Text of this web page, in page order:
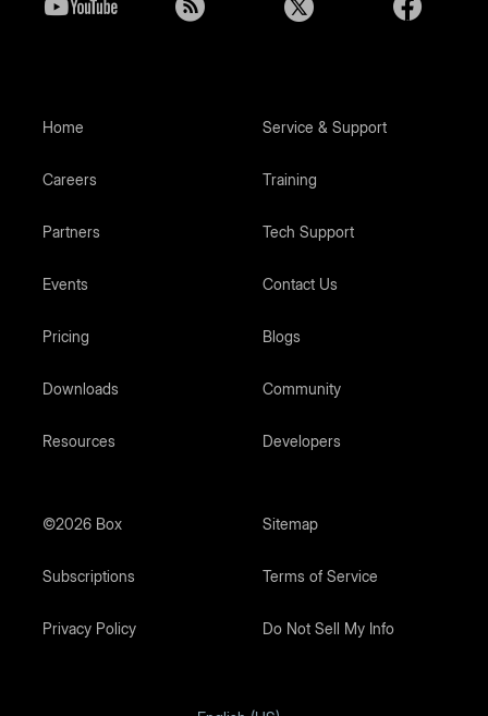
Home
Careers
Partners
Events
Pricing
Downloads
Resources
Service & Support
Training
Tech Support
Contact Us
Blogs
Community
Developers
©2026 Box Sitemap
Subscriptions Terms of Service
Privacy Policy Do Not Sell My Info